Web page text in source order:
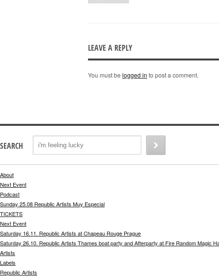
LEAVE A REPLY
You must be logged in to post a comment.
SEARCH
About
Next Event
Podcast
Sunday 25.08 Republic Artists Muy Especial
TICKETS
Next Event
Saturday 16.11. Republic Artists at Chapeau Rouge Prague
Saturday 26.10. Republic Artists Thames boat party and Afterparty at Fire Random Magic
Artists
Labels
Republic Artists